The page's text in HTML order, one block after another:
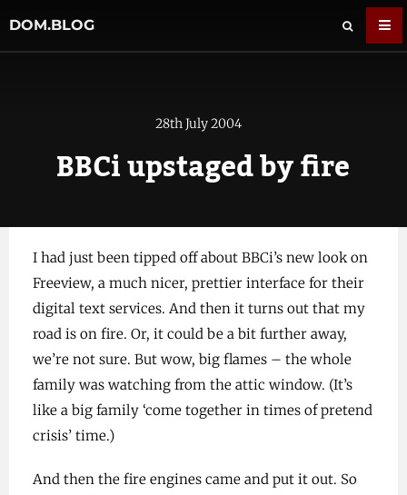
DOM.BLOG
28th July 2004
BBCi upstaged by fire
I had just been tipped off about BBCi’s new look on
Freeview, a much nicer, prettier interface for their
digital text services. And then it turns out that my
road is on fire. Or, it could be a bit further away,
we’re not sure. But wow, big flames – the whole
family was watching from the attic window. (It’s
like a big family ‘come together in times of pretend
crisis’ time.)
And then the fire engines came and put it out. So